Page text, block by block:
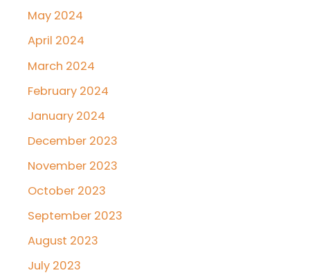
May 2024
April 2024
March 2024
February 2024
January 2024
December 2023
November 2023
October 2023
September 2023
August 2023
July 2023